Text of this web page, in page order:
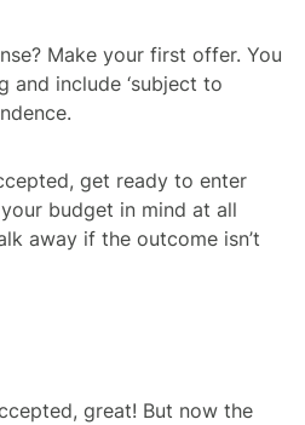
Make your first offer. You
and include ‘subject to
get ready to enter
budget in mind at all
away if the outcome isn’t
great! But now the